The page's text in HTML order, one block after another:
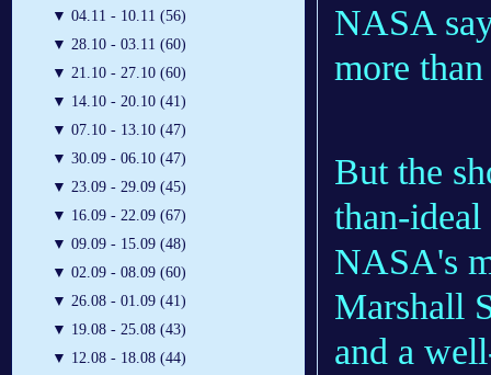
▼ 04.11 - 10.11 (56)
▼ 28.10 - 03.11 (60)
▼ 21.10 - 27.10 (60)
▼ 14.10 - 20.10 (41)
▼ 07.10 - 13.10 (47)
▼ 30.09 - 06.10 (47)
▼ 23.09 - 29.09 (45)
▼ 16.09 - 22.09 (67)
▼ 09.09 - 15.09 (48)
▼ 02.09 - 08.09 (60)
▼ 26.08 - 01.09 (41)
▼ 19.08 - 25.08 (43)
▼ 12.08 - 18.08 (44)
NASA
more
But the
than-
NASA's
Marshall
and a